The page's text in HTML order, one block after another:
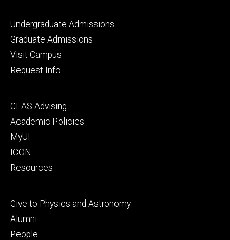
Footer
primary
Undergraduate Admissions
Graduate Admissions
Visit Campus
Request Info
Footer
secondary
CLAS Advising
Academic Policies
MyUI
ICON
Resources
Footer
tertiary
Give to Physics and Astronomy
Alumni
People